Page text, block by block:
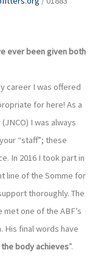
ever been given both
career I was offered
for here! As a
I was always
“staff”; these
In 2016 I took part in
line of the Somme for
thoroughly. The
one of the ABF’s
His final words have
body achieves”.